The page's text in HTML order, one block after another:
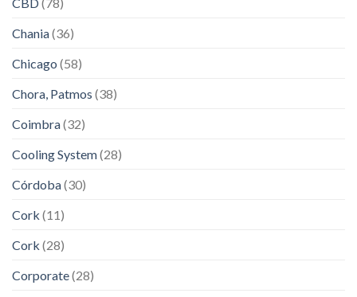
CBD(78)
Chania(36)
Chicago (58)
Chora, Patmos (38)
Coimbra(32)
Cooling System(28)
Córdoba(30)
Cork (11)
Cork (28)
Corporate(28)